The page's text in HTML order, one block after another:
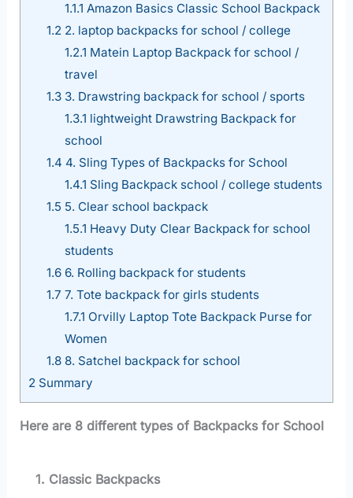
1.1.1 Amazon Basics Classic School Backpack
1.22. laptop backpacks for school / college
1.2.1 Matein Laptop Backpack for school /
travel
1.33. Drawstring backpack for school / sports
1.3.1 lightweight Drawstring Backpack for
school
1.4 4. Sling Types of Backpacks for School
1.4.1 Sling Backpack school / college students
1.5 5. Clear school backpack
1.5.1 Heavy Duty Clear Backpack for school
students
1.66. Rolling backpack for students
1.7 7. Tote backpack for girls students
1.7.1 Orvilly Laptop Tote Backpack Purse for
Women
1.88. Satchel backpack for school
2 Summary
Here are 8 different types of Backpacks for School
1. Classic Backpacks